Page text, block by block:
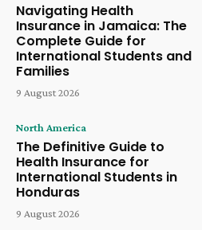
Navigating Health
Insurance in Jamaica: The
Complete Guide for
International Students and
Families
9 August 2026
North America
The Definitive Guide to
Health Insurance for
International Students in
Honduras
9 August 2026